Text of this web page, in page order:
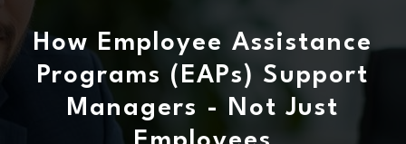
How Employee Assistance
Programs (EAPs) Support
Managers - Not Just